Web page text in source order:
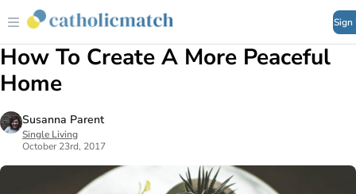
Sign
How To Create A More Peaceful
Home
Susanna Parent
Single Living
October 23rd, 2017